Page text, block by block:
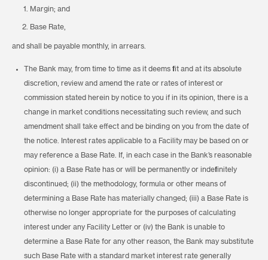
Margin; and
Base Rate,
and shall be payable monthly, in arrears.
The Bank may, from time to time as it deems fit and at its absolute
discretion, review and amend the rate or rates of interest or
commission stated herein by notice to you if in its opinion, there is a
change in market conditions necessitating such review, and such
amendment shall take effect and be binding on you from the date of
the notice. Interest rates applicable to a Facility may be based on or
may reference a Base Rate. If, in each case in the Bank’s reasonable
opinion: (i) a Base Rate has or will be permanently or indefinitely
discontinued; (ii) the methodology, formula or other means of
determining a Base Rate has materially changed; (iii) a Base Rate is
otherwise no longer appropriate for the purposes of calculating
interest under any Facility Letter or (iv) the Bank is unable to
determine a Base Rate for any other reason, the Bank may substitute
such Base Rate with a standard market interest rate generally